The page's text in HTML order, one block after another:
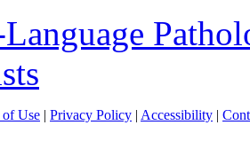
Language
Use | Privacy Policy | Accessibility |